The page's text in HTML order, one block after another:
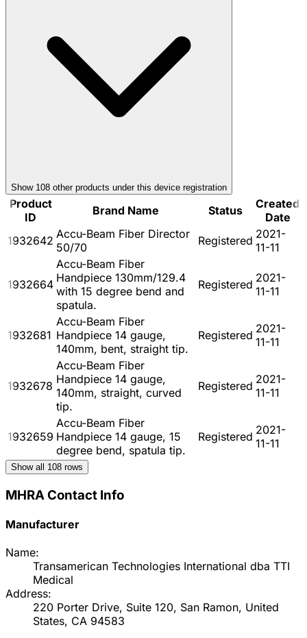
Show 108 other products under this device registration
Product
ID
Brand Name Status
Created
Date
1932642 Accu-Beam Fiber Director
50/70
Registered 2021-
11-11
1932664
Accu-Beam Fiber
Handpiece 130mm/129.4
with 15 degree bend and
spatula.
Registered 2021-
11-11
1932681
Accu-Beam Fiber
Handpiece 14 gauge,
140mm, bent, straight tip.
Registered 2021-
11-11
1932678
Accu-Beam Fiber
Handpiece 14 gauge,
140mm, straight, curved
tip.
Registered 2021-
11-11
1932659
Accu-Beam Fiber
Handpiece 14 gauge, 15
degree bend, spatula tip.
Registered 2021-
11-11
Show all 108 rows
MHRA Contact Info
Manufacturer
Name:
Transamerican Technologies International dba TTI
Medical
Address:
220 Porter Drive, Suite 120, San Ramon, United
States, CA 94583